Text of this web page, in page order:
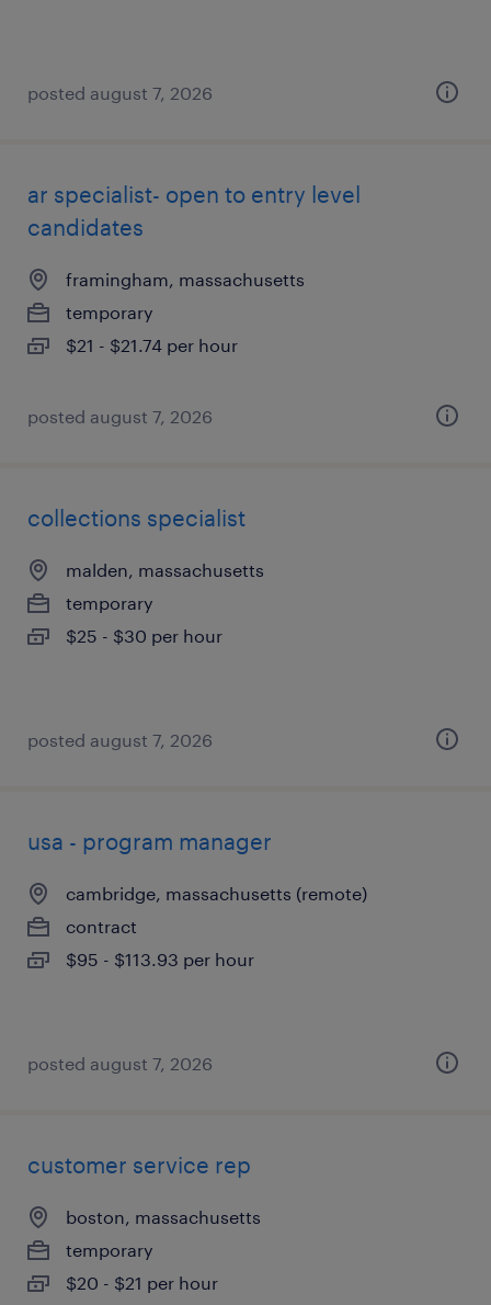
posted august 7, 2026
ar specialist- open to entry level
candidates
framingham, massachusetts
temporary
$21 - $21.74 per hour
posted august 7, 2026
collections specialist
malden, massachusetts
temporary
$25 - $30 per hour
posted august 7, 2026
usa - program manager
cambridge, massachusetts (remote)
contract
$95 - $113.93 per hour
posted august 7, 2026
customer service rep
boston, massachusetts
temporary
$20 - $21 per hour